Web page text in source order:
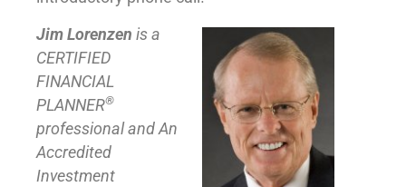
Jim Lorenzen is a
CERTIFIED
FINANCIAL
PLANNER®
professional and An
Accredited
Investment